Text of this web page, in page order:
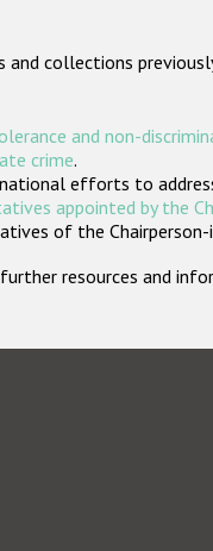
collections
and non-
crime.
efforts to
appointed by the
of the
resources and